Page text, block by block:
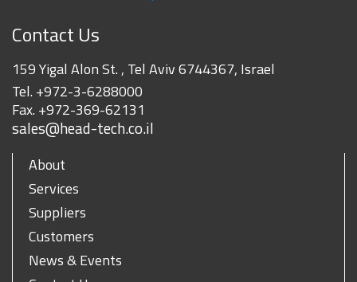
Contact Us
159 Yigal Alon St. , Tel Aviv 6744367, Israel
Tel. +972-3-6288000
Fax. +972-369-62131
sales@head-tech.co.il
About
Services
Suppliers
Customers
News & Events